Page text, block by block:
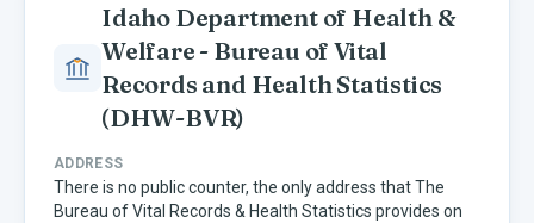
Idaho Department of Health &
Welfare - Bureau of Vital
Records and Health Statistics
(DHW-BVR)
ADDRESS
There is no public counter, the only address that The
Bureau of Vital Records & Health Statistics provides on